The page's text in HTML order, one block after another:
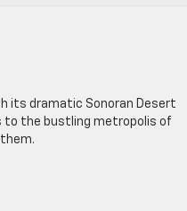
its dramatic Sonoran Desert
to the bustling metropolis of